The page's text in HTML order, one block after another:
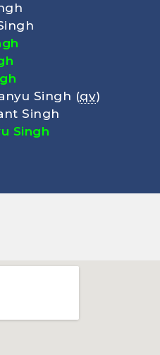
Singh (qv)
Singh
Singh